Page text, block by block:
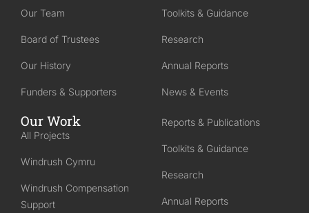
Our Team
Board of Trustees
Our History
Funders & Supporters
Toolkits & Guidance
Research
Annual Reports
News & Events
Our Work
All Projects
Windrush Cymru
Windrush Compensation
Support
Reports & Publications
Toolkits & Guidance
Research
Annual Reports